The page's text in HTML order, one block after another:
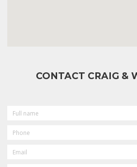
CONTACT CRAIG &
NAME